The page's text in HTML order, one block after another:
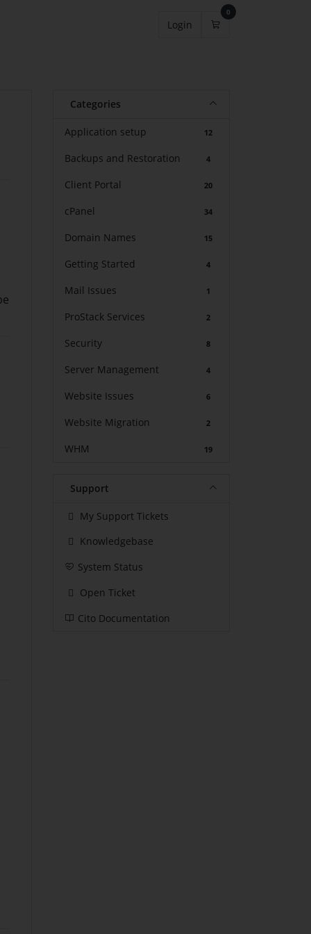
Login
0
Shopping Cart
Categories
Application setup 12
Backups and Restoration 4
Client Portal 20
cPanel 34
Domain Names 15
Getting Started 4
Mail Issues 1
ProStack Services 2
Security 8
Server Management 4
Website Issues 6
Website Migration 2
WHM 19
Support
My Support Tickets
Knowledgebase
System Status
Open Ticket
Cito Documentation